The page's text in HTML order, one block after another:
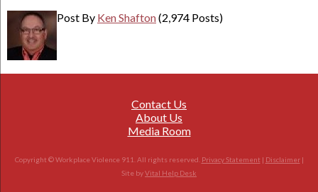
Post By Ken Shafton(2,974 Posts)
Contact Us
About Us
Media Room
Copyright © Workplace Violence 911. All rights reserved. Privacy Statement | Disclaimer|
Site byVital Help Desk